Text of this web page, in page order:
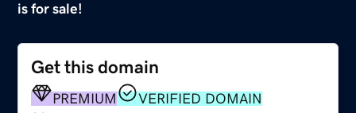
is for sale!
Get this domain
PREMIUM
VERIFIED DOMAIN